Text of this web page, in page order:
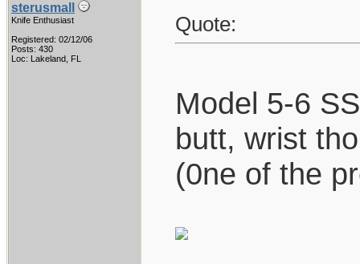
sterusmall
Knife Enthusiast
Registered: 02/12/06
Posts: 430
Loc: Lakeland, FL
Quote:
Model 5-6
butt, wrist
(0ne of the